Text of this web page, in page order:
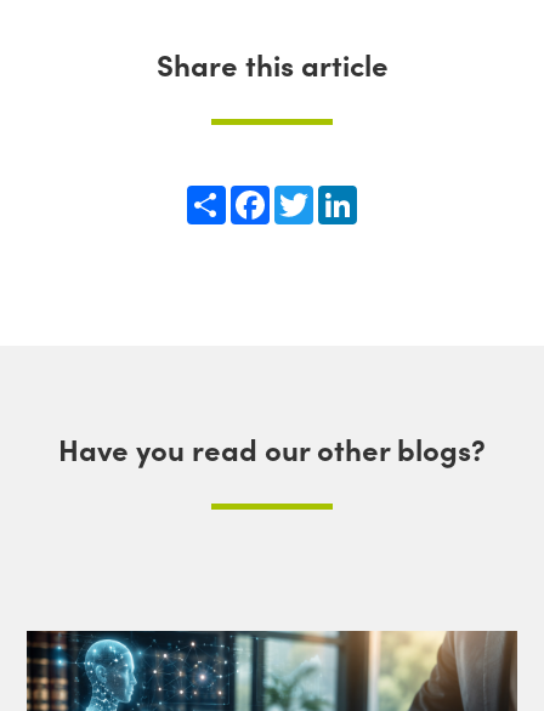
Share this article
Share Facebook
Twitter
Have you read our other blogs?